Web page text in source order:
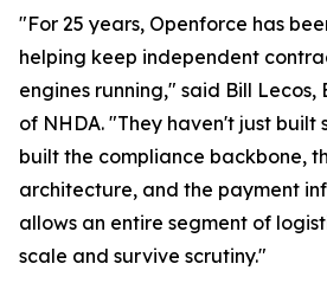
"For 25 years, Openforce has
helping keep independent
engines running," said Bill
of NHDA. "They haven't just built
built the compliance backbone,
architecture, and the payment
allows an entire segment of
scale and survive scrutiny."